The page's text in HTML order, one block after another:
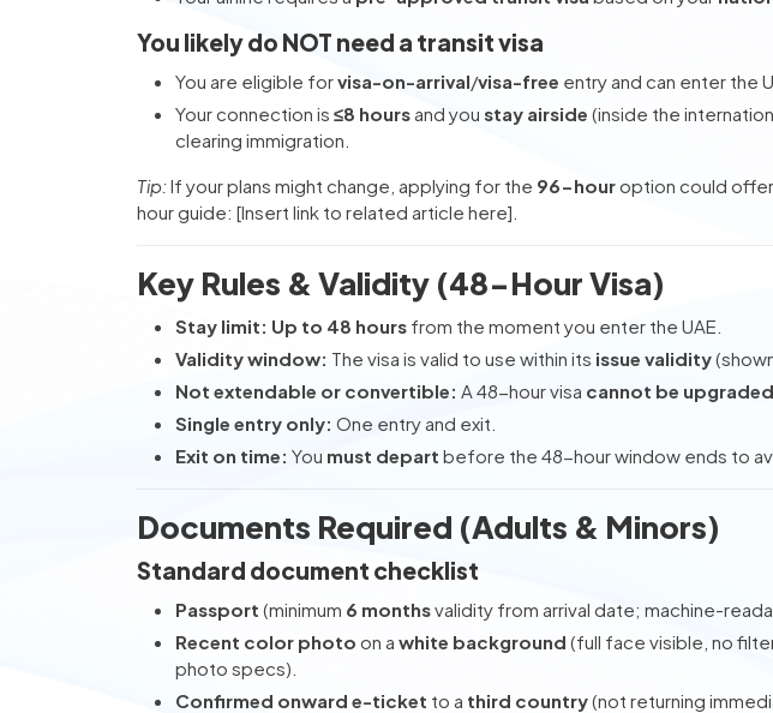
You likely do NOT need a transit visa
You are eligible forvisa-on-arrival/visa-free entry and can enter the
Your connection is ≤8 hours and you stay airside (inside the
clearing immigration.
Tip:If your plans might change, applying for the 96-houroption could
hour guide: [Insert link to related article here].
Key Rules & Validity (48-Hour Visa)
Stay limit: Up to 48 hours from the moment you enter the UAE.
Validity window: The visa is valid to use within its issue validity
Not extendable or convertible: A 48-hour visa cannot be upgraded
Single entry only: One entry and exit.
Exit on time: You must depart before the 48-hour window ends to
Documents Required (Adults & Minors)
Standard document checklist
Passport (minimum 6 monthsvalidity from arrival date; machine-
Recent color photo on a white background (full face visible, no
photo specs).
Confirmed onward e-ticket to a third country(not returning